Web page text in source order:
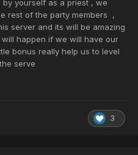
yourself as a priest , we
rest of the party members ,
server and its will be amazing
happen if we will have our
bonus really help us to level
serve
3